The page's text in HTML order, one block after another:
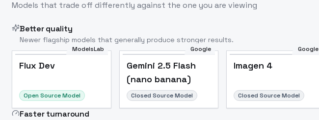
Models that trade off differently against the one you are viewing
Better quality
Newer flagship models that generally produce stronger results.
ModelsLab
Flux Dev
Open Source Model
Google
Gemini 2.5 Flash
(nano banana)
Closed Source Model
Google
Imagen 4
Closed Source Model
Faster turnaround